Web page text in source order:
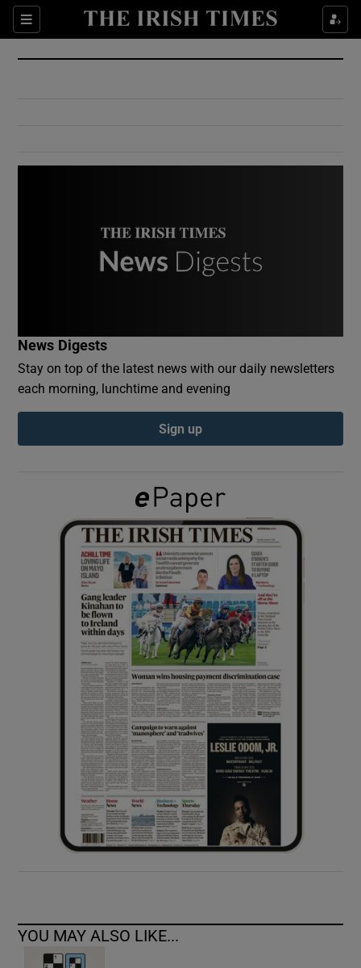
Sections
Show Culture sub sections
Show Environment sub sections
Show Podcasts sub sections
Show Gaeilge sub sections
Show History sub sections
Show Sponsored sub sections
News Digests
Stay on top of the latest news with our daily newsletters
each morning, lunchtime and evening
Sign up
YOU MAY ALSO LIKE...